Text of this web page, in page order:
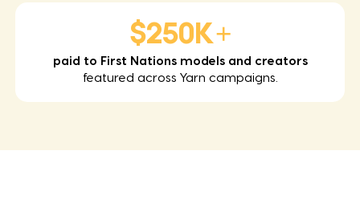
$250K+
paid to First Nations models and creators
featured across Yarn campaigns.